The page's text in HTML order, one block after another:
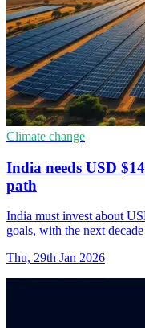
Climate change
India needs USD
path
India must invest about
goals, with the next
Thu, 29th Jan 2026